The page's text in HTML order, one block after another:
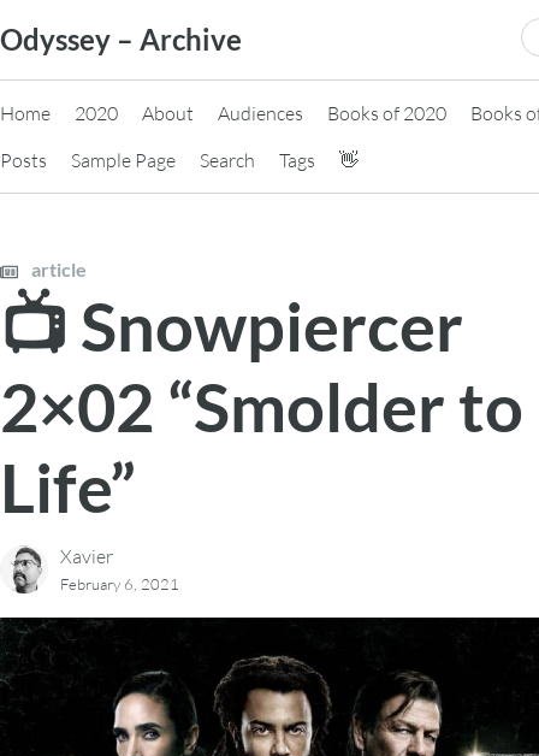
to
content
Odyssey – Archive
Home 2020 About Audiences Books of 2020
Books
Posts
Sample Page Search Tags 👋
article
📺 Snowpiercer
2×02 “Smolder to
Life”
Xavier
February 6, 2021